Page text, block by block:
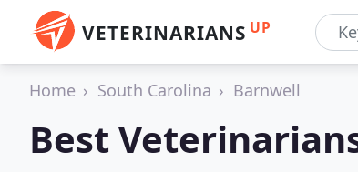
VETERINARIANS UP
Home South Carolina Barnwell
Best